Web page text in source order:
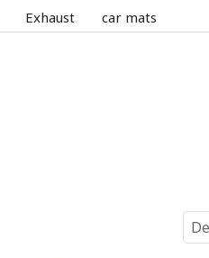
Exhaust car mats